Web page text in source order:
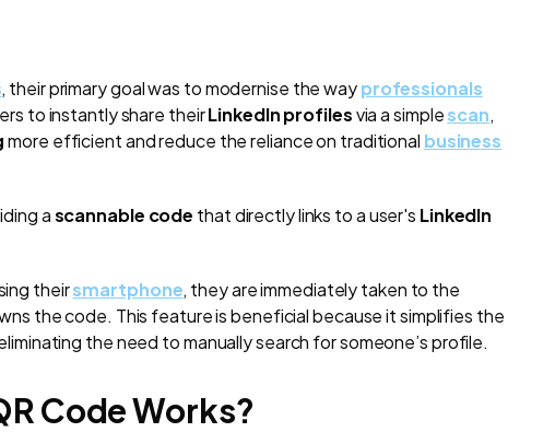
, their primary goal was to modernise the wayprofessionals
to instantly share theirLinkedIn profilesvia a simplescan,
more efficient and reduce the reliance on traditional business
ascannable code that directly links to a user's LinkedIn
theirsmartphone, they are immediately taken to the
the code. This feature is beneficial because it simplifies the
the need to manually search for someone’s profile.
Code Works?